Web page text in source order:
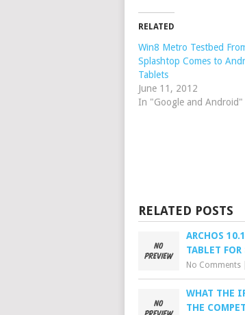
RELATED
Win8 Metro Testbed
Splashtop Comes to
Tablets
June 11, 2012
In "Google and Android"
RELATED POSTS
ARCHOS
TABLET
No Comments
WHAT THE
THE